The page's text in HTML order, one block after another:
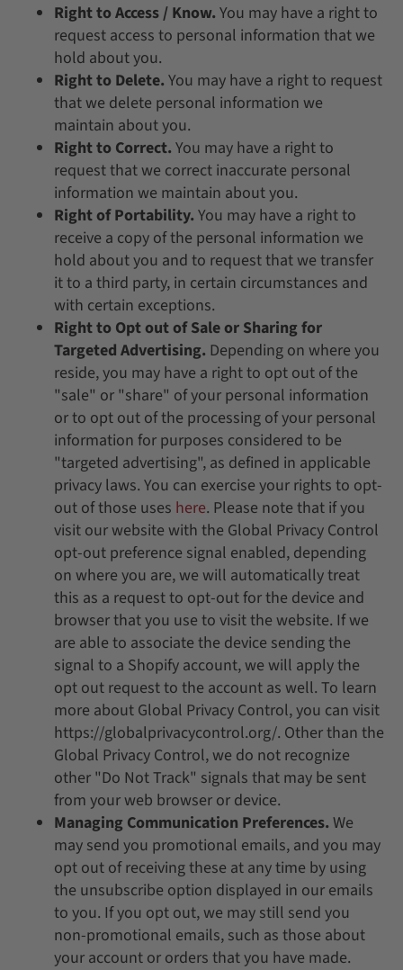
Right to Access / Know. You may have a right to
request access to personal information that we
hold about you.
Right to Delete. You may have a right to request
that we delete personal information we
maintain about you.
Right to Correct. You may have a right to
request that we correct inaccurate personal
information we maintain about you.
Right of Portability. You may have a right to
receive a copy of the personal information we
hold about you and to request that we transfer
it to a third party, in certain circumstances and
with certain exceptions.
Right to Opt out of Sale or Sharing for
Targeted Advertising. Depending on where you
reside, you may have a right to opt out of the
"sale" or "share" of your personal information
or to opt out of the processing of your personal
information for purposes considered to be
"targeted advertising", as defined in applicable
privacy laws. You can exercise your rights to opt-
out of those uses here. Please note that if you
visit our website with the Global Privacy Control
opt-out preference signal enabled, depending
on where you are, we will automatically treat
this as a request to opt-out for the device and
browser that you use to visit the website. If we
are able to associate the device sending the
signal to a Shopify account, we will apply the
opt out request to the account as well. To learn
more about Global Privacy Control, you can visit
https://globalprivacycontrol.org/. Other than the
Global Privacy Control, we do not recognize
other "Do Not Track" signals that may be sent
from your web browser or device.
Managing Communication Preferences. We
may send you promotional emails, and you may
opt out of receiving these at any time by using
the unsubscribe option displayed in our emails
to you. If you opt out, we may still send you
non-promotional emails, such as those about
your account or orders that you have made.